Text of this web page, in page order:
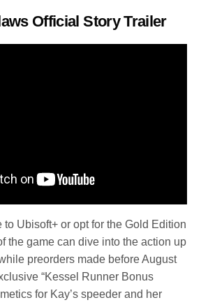
Official Story Trailer
to Ubisoft+ or opt for the Gold Edition
the game can dive into the action up
preorders made before August
“Kessel Runner Bonus
for Kay’s speeder and her